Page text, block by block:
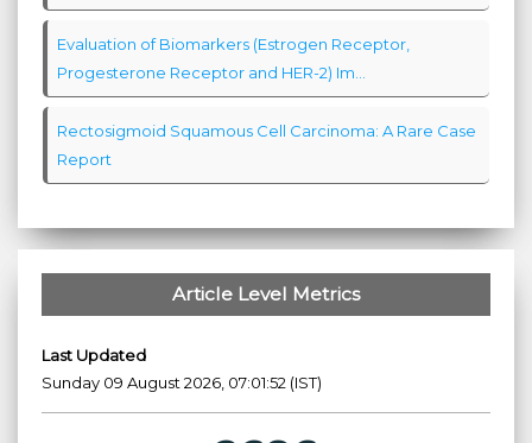
Evaluation of Biomarkers (Estrogen Receptor,
Progesterone Receptor and HER-2) Im...
Rectosigmoid Squamous Cell Carcinoma: A Rare Case
Report
Article Level Metrics
Last Updated
Sunday 09 August 2026, 07:01:52 (IST)